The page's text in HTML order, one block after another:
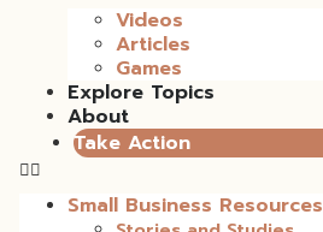
Videos
Articles
Games
Explore Topics
About
Take Action
Small Business Resources